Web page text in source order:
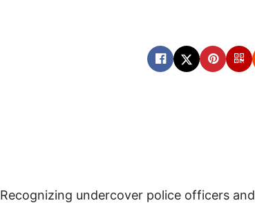
Recognizing undercover police officers and